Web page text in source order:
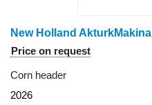
New Holland AkturkMakina
Price on request
Corn header
2026